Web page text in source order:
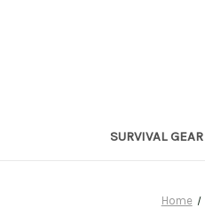
SURVIVAL GEAR
Home